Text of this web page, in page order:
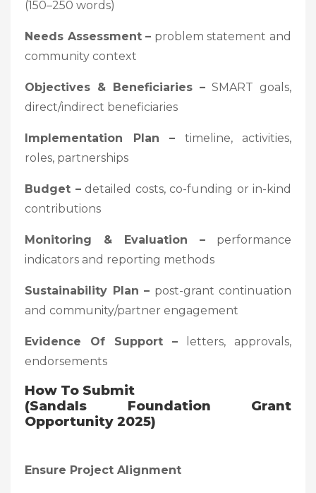
(150–250 words)
Needs Assessment – problem statement and
community context
Objectives & Beneficiaries – SMART goals,
direct/indirect beneficiaries
Implementation Plan – timeline, activities,
roles, partnerships
Budget –detailed costs, co-funding or in-kind
contributions
Monitoring & Evaluation – performance
indicators and reporting methods
Sustainability Plan – post-grant continuation
and community/partner engagement
Evidence Of Support – letters, approvals,
endorsements
How To Submit
(Sandals Foundation Grant
Opportunity 2025)
Ensure Project Alignment